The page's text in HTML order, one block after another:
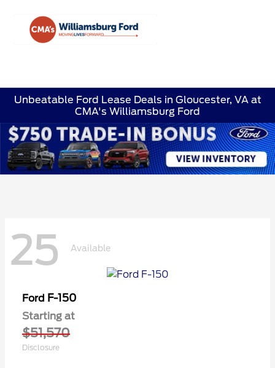
Unbeatable Ford Lease Deals in Gloucester, VA at
CMA's Williamsburg Ford
25 Available
Ford F-150
Starting at
$51,570
Disclosure